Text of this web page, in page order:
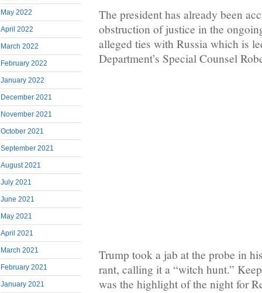
May 2022
April 2022
March 2022
February 2022
January 2022
December 2021
November 2021
October 2021
September 2021
August 2021
July 2021
June 2021
May 2021
April 2021
March 2021
February 2021
January 2021
The president has already been
obstruction of justice in the
alleged ties with Russia which is
Department’s Special Counsel
Trump took a jab at the probe in
rant, calling it a “witch hunt.”
was the highlight of the night for